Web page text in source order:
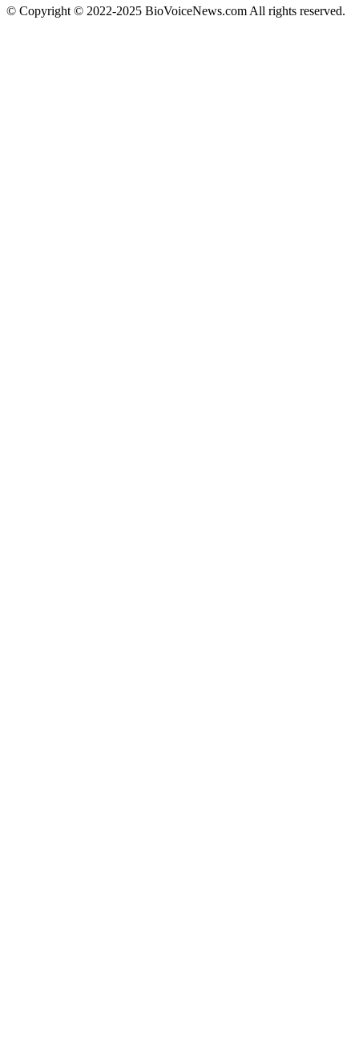
© Copyright © 2022-2025 BioVoiceNews.com All rights reserved.